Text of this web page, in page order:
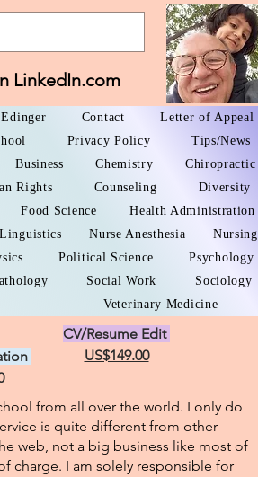
LinkedIn.com
Contact
Letter of Appeal
Privacy Policy
Tips/News
Business Chemistry
Chiropractic
Rights Counseling
Diversity
Food Science
Health Administration
Linguistics Nurse Anesthesia
Nursing
Political Science
Psychology
Social Work
Sociology
Veterinary Medicine
CV/Resume Edit
US$149.00
from all over the world. I only do
is quite different from other
web, not a big business like most of
charge. I am solely responsible for